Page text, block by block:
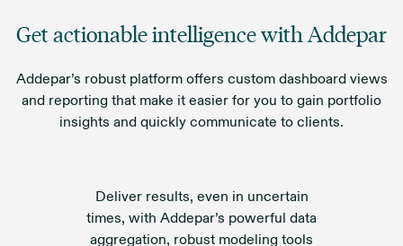
Get actionable intelligence with Addepar
Addepar’s robust platform offers custom dashboard views
and reporting that make it easier for you to gain portfolio
insights and quickly communicate to clients.
Deliver results, even in uncertain
times, with Addepar’s powerful data
aggregation, robust modeling tools